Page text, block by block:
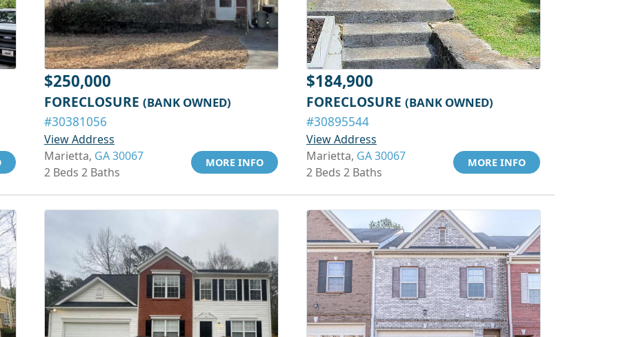
$250,000
FORECLOSURE (BANK OWNED)
#30381056
View Address
Marietta, GA 30067
2 Beds 2 Baths
MORE INFO
$184,900
FORECLOSURE (BANK OWNED)
#30895544
View Address
Marietta, GA 30067
2 Beds 2 Baths
MORE INFO